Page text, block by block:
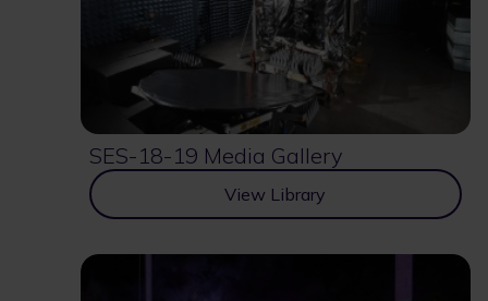
SES-18-19 Media Gallery
View Library